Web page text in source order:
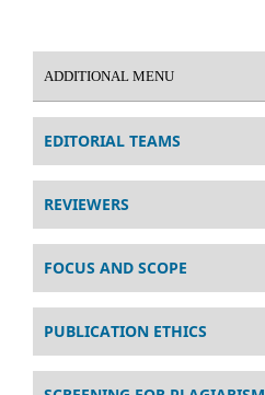
ADDITIONAL MENU
EDITORIAL TEAMS
REVIEWERS
FOCUS AND SCOPE
PUBLICATION ETHICS